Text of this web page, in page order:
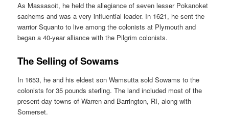
As Massasoit, he held the allegiance of seven lesser Pokanoket
sachems and was a very influential leader. In 1621, he sent the
warrior Squanto to live among the colonists at Plymouth and
began a 40-year alliance with the Pilgrim colonists.
The Selling of Sowams
In 1653, he and his eldest son Wamsutta sold Sowams to the
colonists for 35 pounds sterling. The land included most of the
present-day towns of Warren and Barrington, RI, along with
Somerset.